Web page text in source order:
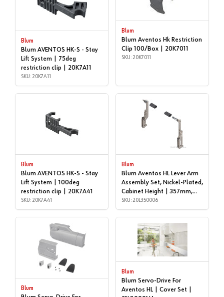
Blum
Blum AVENTOS HK-S - Stay
Lift System | 75deg
restriction clip | 20K7A11
SKU: 20K7A11
Blum
Blum Aventos Hk Restriction
Clip 100/Box | 20K7011
SKU: 20K7011
Blum
Blum AVENTOS HK-S - Stay
Lift System | 100deg
restriction clip | 20K7A41
SKU: 20K7A41
Blum
Blum Aventos HL Lever Arm
Assembly Set, Nickel-Plated,
Cabinet Height | 357mm,
406mm | 20L350006
SKU: 20L350006
Blum
Blum
Blum Servo-Drive For
Aventos HL | Cover Set |